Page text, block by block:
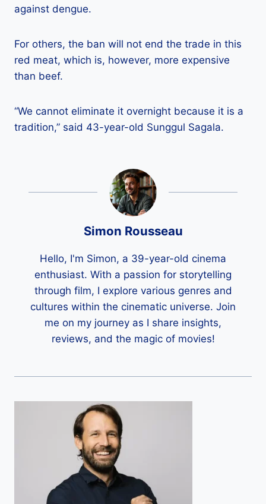
against dengue.
For others, the ban will not end the trade in this
red meat, which is, however, more expensive
than beef.
“We cannot eliminate it overnight because it is a
tradition,” said 43-year-old Sunggul Sagala.
Simon Rousseau
Hello, I'm Simon, a 39-year-old cinema
enthusiast. With a passion for storytelling
through film, I explore various genres and
cultures within the cinematic universe. Join
me on my journey as I share insights,
reviews, and the magic of movies!